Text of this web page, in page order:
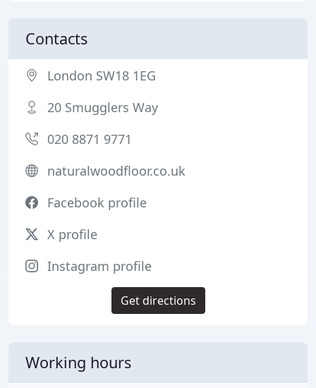
Contacts
London SW18 1EG
20 Smugglers Way
020 8871 9771
naturalwoodfloor.co.uk
Facebook profile
X profile
Instagram profile
Get directions
Working hours